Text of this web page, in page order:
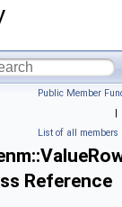
Public Member
|
List of all members
Reference